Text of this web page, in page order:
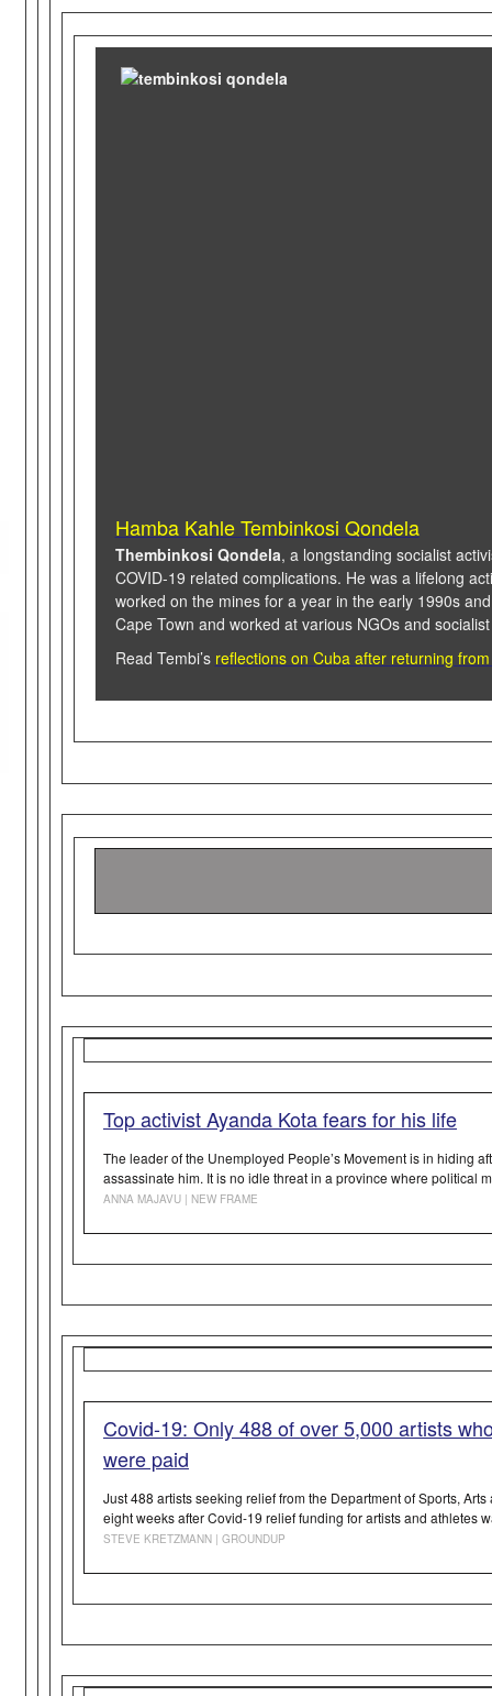
Hamba Kahle Tembinkosi Qondela
Thembinkosi Qondela, a longstanding socialist
COVID-19 related complications. He was a lifelong
worked on the mines for a year in the early 1990s
Cape Town and worked at various NGOs and
Read Tembi’s reflections on Cuba after returning
Top activist Ayanda Kota fears for his life
The leader of the Unemployed People’s Movement is in hiding
assassinate him. It is no idle threat in a province where political
ANNA MAJAVU | NEW FRAME
Covid-19: Only 488 of over 5,000 artists
were paid
Just 488 artists seeking relief from the Department of Sports,
eight weeks after Covid-19 relief funding for artists and athletes
STEVE KRETZMANN | GROUNDUP